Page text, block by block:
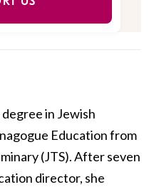
degree in Jewish
Education from
(‬JTS‭)‭. ‬After seven
director, she